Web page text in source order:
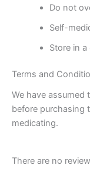
Do not
Self-
Store in
Terms and
We have assumed
before purchasing
medicating.
There are no